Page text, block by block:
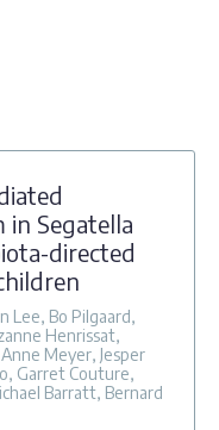
in Segatella
directed
Lee, Bo Pilgaard,
Henrissat,
Meyer, Jesper
Garret Couture,
Barratt, Bernard